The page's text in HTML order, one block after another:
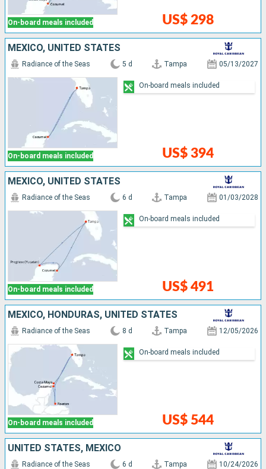
On-board meals included US$ 298
MEXICO, UNITED STATES
On-board meals included
Radiance of the Seas 5 d Tampa 05/13/2027
US$ 394
On-board meals included
MEXICO, UNITED STATES
On-board meals included
Radiance of the Seas 6 d Tampa 01/03/2028
US$ 491
On-board meals included
MEXICO, HONDURAS, UNITED STATES
On-board meals included
Radiance of the Seas 8 d Tampa 12/05/2026
US$ 544
On-board meals included
UNITED STATES, MEXICO
Radiance of the Seas 6 d Tampa 10/24/2026